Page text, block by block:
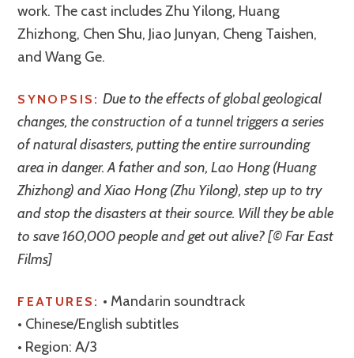
work. The cast includes Zhu Yilong, Huang
Zhizhong, Chen Shu, Jiao Junyan, Cheng Taishen,
and Wang Ge.
SYNOPSIS: Due to the effects of global geological
changes, the construction of a tunnel triggers a series
of natural disasters, putting the entire surrounding
area in danger. A father and son, Lao Hong (Huang
Zhizhong) and Xiao Hong (Zhu Yilong), step up to try
and stop the disasters at their source. Will they be able
to save 160,000 people and get out alive? [© Far East
Films]
FEATURES: • Mandarin soundtrack
• Chinese/English subtitles
• Region: A/3